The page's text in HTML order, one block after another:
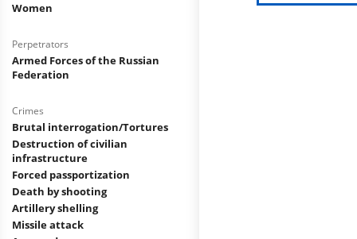
Women
Perpetrators
Armed Forces of the Russian
Federation
Crimes
Brutal interrogation/Tortures
Destruction of civilian
infrastructure
Forced passportization
Death by shooting
Artillery shelling
Missile attack